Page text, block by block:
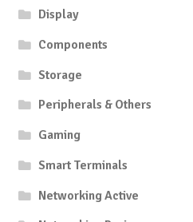
Display
Components
Storage
Peripherals & Others
Gaming
Smart Terminals
Networking Active